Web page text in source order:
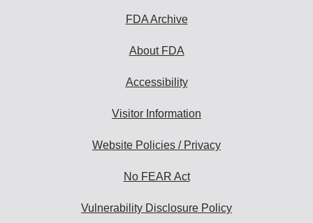
FDA Archive
About FDA
Accessibility
Visitor Information
Website Policies / Privacy
No FEAR Act
Vulnerability Disclosure Policy